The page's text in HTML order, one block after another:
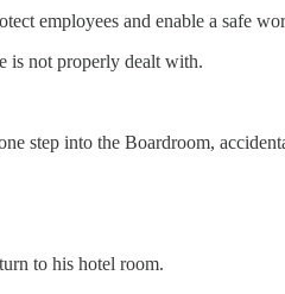
employees and enable a safe
is not properly dealt with.
step into the Boardroom,
to his hotel room.